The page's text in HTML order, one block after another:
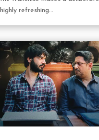
highly refreshing...